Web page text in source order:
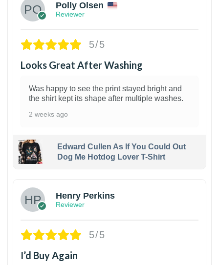
Polly Olsen
Reviewer
5/5
Looks Great After Washing
Was happy to see the print stayed bright and
the shirt kept its shape after multiple washes.
2 weeks ago
Edward Cullen As If You Could Out
Dog Me Hotdog Lover T-Shirt
Henry Perkins
Reviewer
5/5
I’d Buy Again